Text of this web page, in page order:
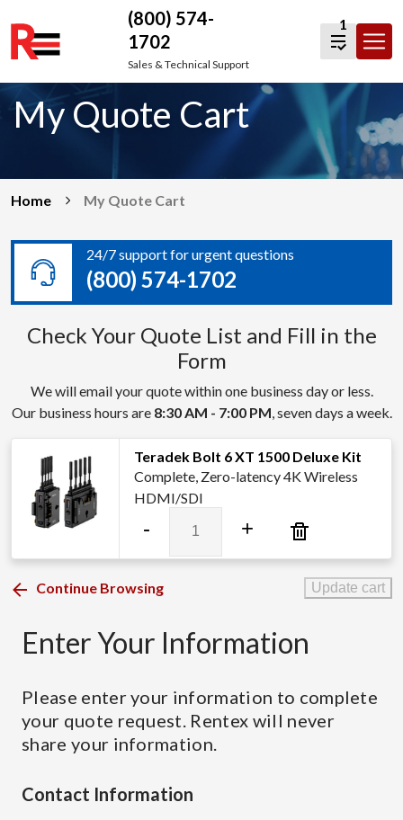
Skip
to
content
(800) 574-
1702
Sales & Technical Support
1
My Quote Cart
Home My Quote Cart
24/7 support for urgent questions
(800) 574-1702
Check Your Quote List and Fill in the
Form
We will email your quote within one business day or less.
Our business hours are 8:30 AM - 7:00 PM, seven days a week.
Teradek Bolt 6 XT 1500 Deluxe Kit
Complete, Zero-latency 4K Wireless
HDMI/SDI
-
Bolt
6
Kit
+
Continue Browsing Update cart
Enter Your Information
Please enter your information to complete
your quote request. Rentex will never
share your information.
Contact Information